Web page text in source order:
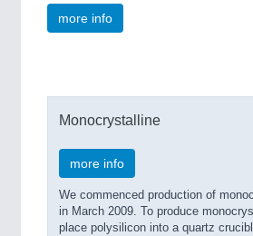
more info
Monocrystalline
more info
We commenced production of
in March 2009. To produce
place polysilicon into a quartz